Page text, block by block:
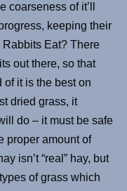
coarseness of it’ll
keeping their
Eat? There
out there, so that
it is the best on
dried grass, it
do – it must be safe
proper amount of
isn’t “real” hay, but
of grass which